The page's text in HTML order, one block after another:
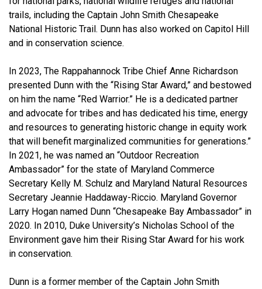
trails, including the Captain John Smith Chesapeake
National Historic Trail. Dunn has also worked on Capitol Hill
and in conservation science.
In 2023, The Rappahannock Tribe Chief Anne Richardson
presented Dunn with the “Rising Star Award,” and bestowed
on him the name “Red Warrior.” He is a dedicated partner
and advocate for tribes and has dedicated his time, energy
and resources to generating historic change in equity work
that will benefit marginalized communities for generations.”
In 2021, he was named an “Outdoor Recreation
Ambassador” for the state of Maryland Commerce
Secretary Kelly M. Schulz and Maryland Natural Resources
Secretary Jeannie Haddaway-Riccio. Maryland Governor
Larry Hogan named Dunn “Chesapeake Bay Ambassador” in
2020. In 2010, Duke University’s Nicholas School of the
Environment gave him their Rising Star Award for his work
in conservation.
Dunn is a former member of the Captain John Smith